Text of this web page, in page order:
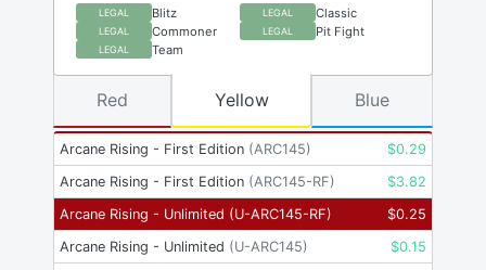
LEGAL Blitz LEGAL Classic
LEGAL Commoner LEGAL Pit Fight
LEGAL Team
Arcane Rising - First Edition (ARC145) $0.29
Arcane Rising - First Edition (ARC145-RF) $3.82
Arcane Rising - Unlimited (U-ARC145-RF) $0.25
Arcane Rising - Unlimited (U-ARC145) $0.15
Red Yellow Blue